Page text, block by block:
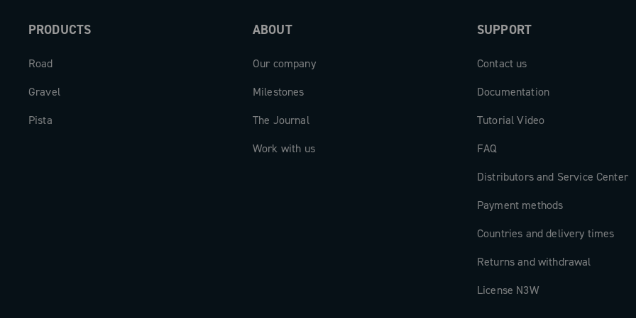
PRODUCTS
Road
Gravel
Pista
ABOUT
Our company
Milestones
The Journal
Work with us
SUPPORT
Contact us
Documentation
Tutorial Video
FAQ
Distributors and Service Center
Payment methods
Countries and delivery times
Returns and withdrawal
License N3W